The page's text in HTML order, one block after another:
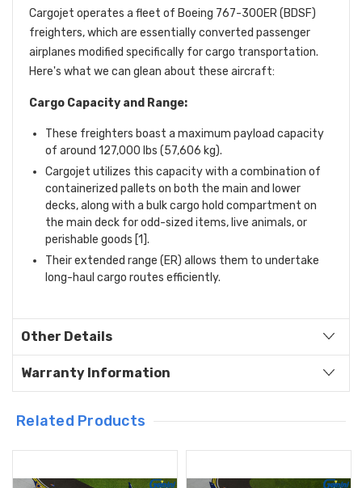
Cargojet operates a fleet of Boeing 767-300ER (BDSF)
freighters,which are essentially converted passenger
airplanes modified specifically for cargo transportation.
Here's what we can glean about these aircraft:
Cargo Capacity and Range:
These freighters boast a maximum payload capacity
of around 127,000 lbs (57,606 kg).
Cargojet utilizes this capacity with a combination of
containerized pallets on both the main and lower
decks,along with a bulk cargo hold compartment on
the main deck for odd-sized items, live animals,or
perishable goods [1].
Their extended range (ER) allows them to undertake
long-haul cargo routes efficiently.
Other Details
Warranty Information
Related Products